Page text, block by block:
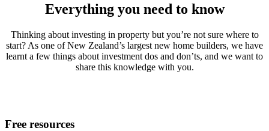
Everything you need to know
Thinking about investing in property but you’re not sure where to
start? As one of New Zealand’s largest new home builders, we have
learnt a few things about investment dos and don’ts, and we want to
share this knowledge with you.
Free resources